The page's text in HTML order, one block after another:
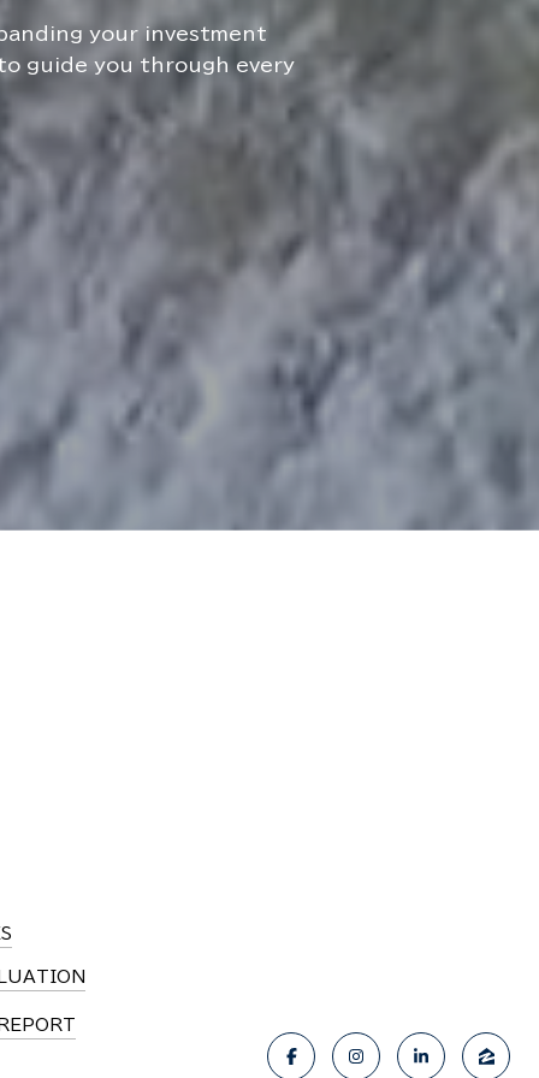
your investment
guide you through every